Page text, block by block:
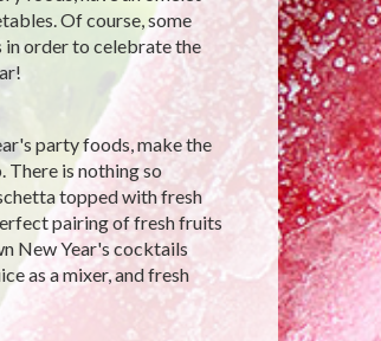
Of course, some
order to celebrate the
party foods, make the
There is nothing so
topped with fresh
pairing of fresh fruits
New Year's cocktails
as a mixer, and fresh